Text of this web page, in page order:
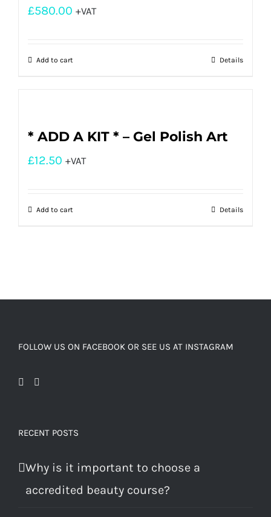
£580.00 +VAT
Add to cart Details
* ADD A KIT * – Gel Polish Art
£12.50 +VAT
Add to cart Details
FOLLOW US ON FACEBOOK OR SEE US AT INSTAGRAM
RECENT POSTS
Why is it important to choose a
accredited beauty course?